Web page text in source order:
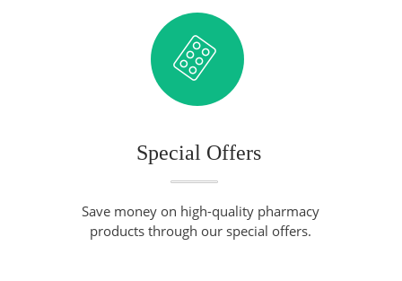
Special Offers
Save money on high-quality pharmacy
products through our special offers.